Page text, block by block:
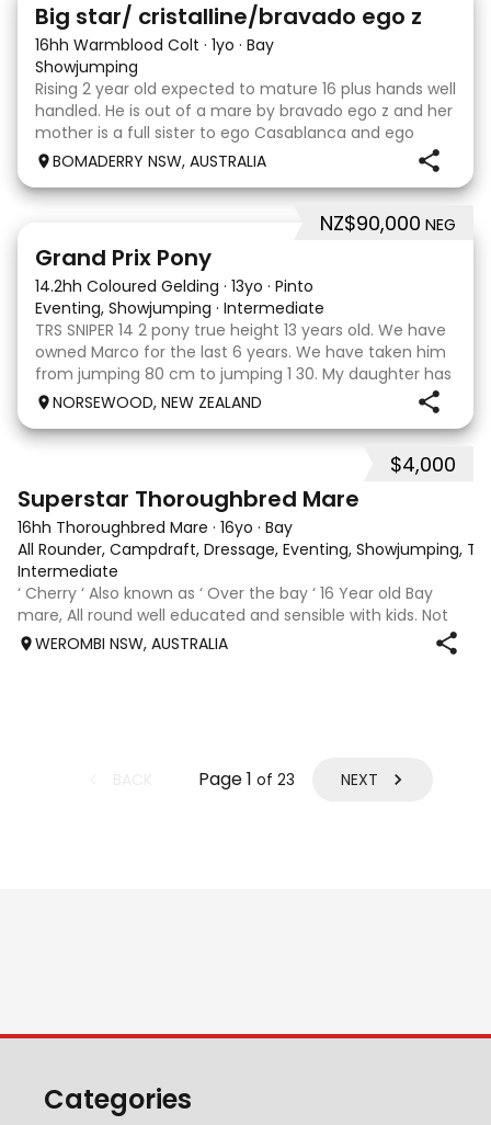
Big star/ cristalline/bravado ego z
16hh Warmblood Colt · 1yo · Bay
Showjumping
Rising 2 year old expected to mature 16 plus hands well
handled. He is out of a mare by bravado ego z and her
mother is a full sister to ego Casablanca and ego
clonic who both jumped world cups it Australia. His sire
BOMADERRY NSW, AUSTRALIA
NZ$90,000 NEG
Grand Prix Pony
14.2hh Coloured Gelding · 13yo · Pinto
Eventing, Showjumping · Intermediate
TRS SNIPER 14 2 pony true height 13 years old. We have
owned Marco for the last 6 years. We have taken him
from jumping 80 cm to jumping 1 30. My daughter has
done it all on her own with help from her coach. He
NORSEWOOD, NEW ZEALAND
$4,000
Superstar Thoroughbred Mare
16hh Thoroughbred Mare · 16yo · Bay
All Rounder, Campdraft, Dressage, Eventing, Showjumping,
Intermediate
‘ Cherry ‘ Also known as ‘ Over the bay ‘ 16 Year old Bay
mare, All round well educated and sensible with kids. Not
marey or fussy. 5th Overall but HC in the 70cm in ‘24.
Jumping up to 80. Went XC in ‘24 jumped all 60 fences as
WEROMBI NSW, AUSTRALIA
Page1 of 23 NEXT
Categories